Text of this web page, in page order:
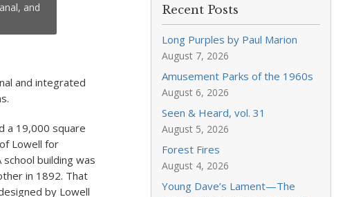
and
and integrated
a 19,000 square
Lowell for
building was
in 1892. That
by Lowell
Recent Posts
Long Purples by Paul Marion
August 7, 2026
Amusement Parks of the 1960s
August 6, 2026
Seen & Heard, vol. 31
August 5, 2026
Forest Fires
August 4, 2026
Young Dave’s Lament—The